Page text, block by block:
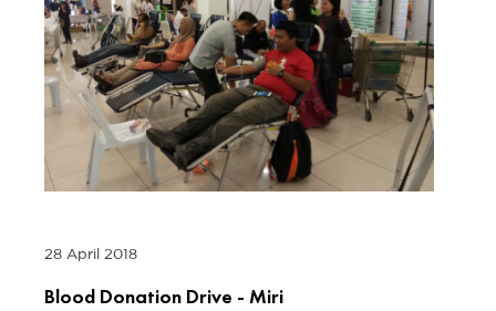
28 April 2018
Blood Donation Drive - Miri